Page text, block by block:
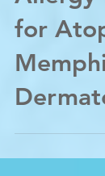
Allergy
for